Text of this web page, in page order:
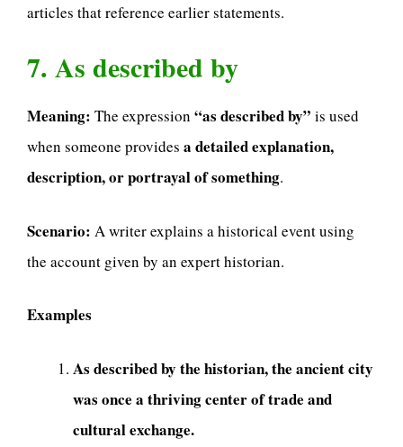
articles that reference earlier statements.
7. As described by
Meaning: The expression “as described by” is used
when someone provides a detailed explanation,
description, or portrayal of something.
Scenario: A writer explains a historical event using
the account given by an expert historian.
Examples
As described by the historian, the ancient city
was once a thriving center of trade and
cultural exchange.